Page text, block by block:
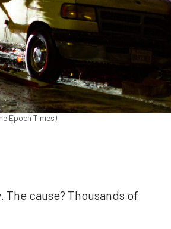
Epoch Times)
The cause? Thousands of